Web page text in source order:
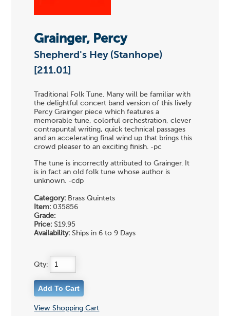
Grainger, Percy
Shepherd's Hey (Stanhope)
[211.01]
Traditional Folk Tune. Many will be familiar with
the delightful concert band version of this lively
Percy Grainger piece which features a
memorable tune, colorful orchestration, clever
contrapuntal writing, quick technical passages
and an accelerating final wind up that brings this
crowd pleaser to an exciting finish. -pc
The tune is incorrectly attributed to Grainger. It
is in fact an old folk tune whose author is
unknown. -cdp
Category: Brass Quintets
Item: 035856
Grade:
Price: $19.95
Availability: Ships in 6 to 9 Days
Qty:
View Shopping Cart